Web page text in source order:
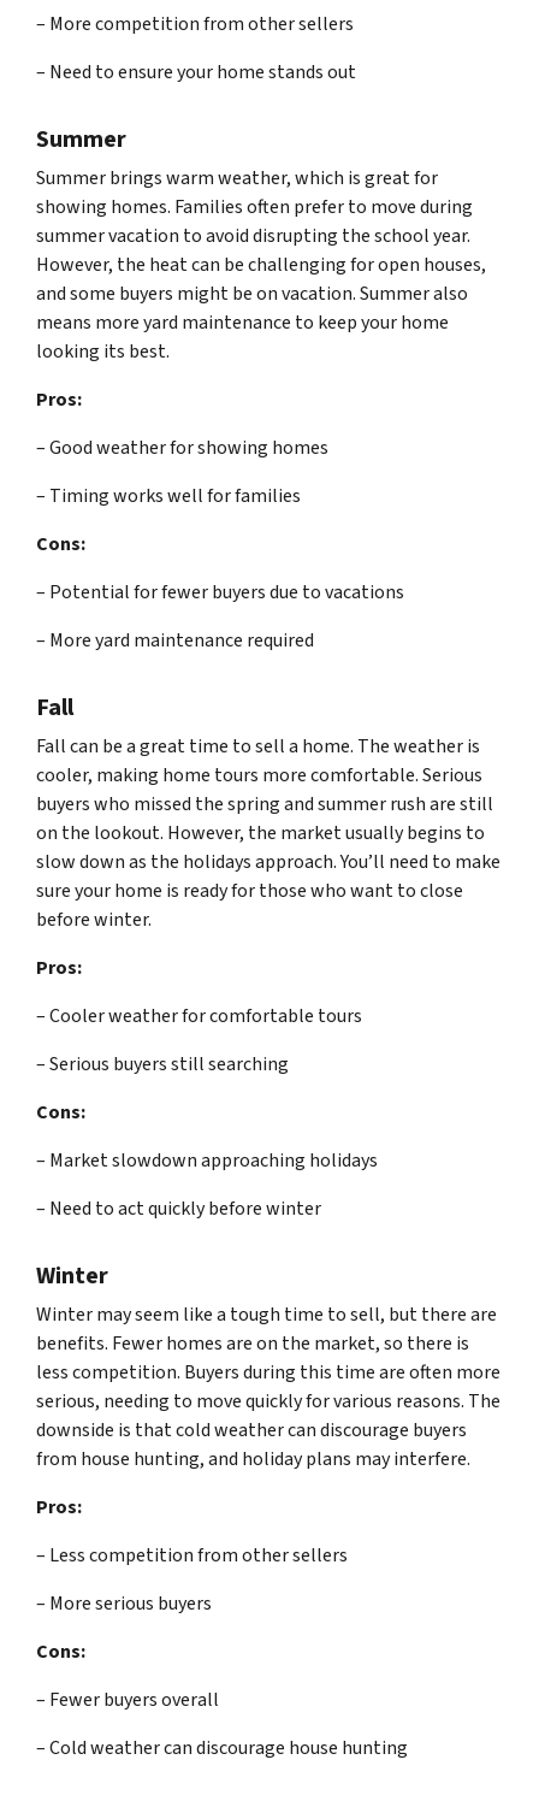
– More competition from other sellers
– Need to ensure your home stands out
Summer
Summer brings warm weather, which is great for
showing homes. Families often prefer to move during
summer vacation to avoid disrupting the school year.
However, the heat can be challenging for open houses,
and some buyers might be on vacation. Summer also
means more yard maintenance to keep your home
looking its best.
Pros:
– Good weather for showing homes
– Timing works well for families
Cons:
– Potential for fewer buyers due to vacations
– More yard maintenance required
Fall
Fall can be a great time to sell a home. The weather is
cooler, making home tours more comfortable. Serious
buyers who missed the spring and summer rush are still
on the lookout. However, the market usually begins to
slow down as the holidays approach. You’ll need to make
sure your home is ready for those who want to close
before winter.
Pros:
– Cooler weather for comfortable tours
– Serious buyers still searching
Cons:
– Market slowdown approaching holidays
– Need to act quickly before winter
Winter
Winter may seem like a tough time to sell, but there are
benefits. Fewer homes are on the market, so there is
less competition. Buyers during this time are often more
serious, needing to move quickly for various reasons. The
downside is that cold weather can discourage buyers
from house hunting, and holiday plans may interfere.
Pros:
– Less competition from other sellers
– More serious buyers
Cons:
– Fewer buyers overall
– Cold weather can discourage house hunting